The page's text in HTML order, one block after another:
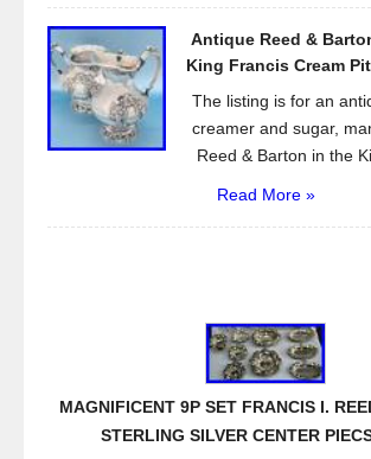
Antique Reed &
King Francis Cream
The listing is for an
creamer and sugar,
Reed & Barton in the
Read More »
MAGNIFICENT 9P SET FRANCIS I.
STERLING SILVER CENTER